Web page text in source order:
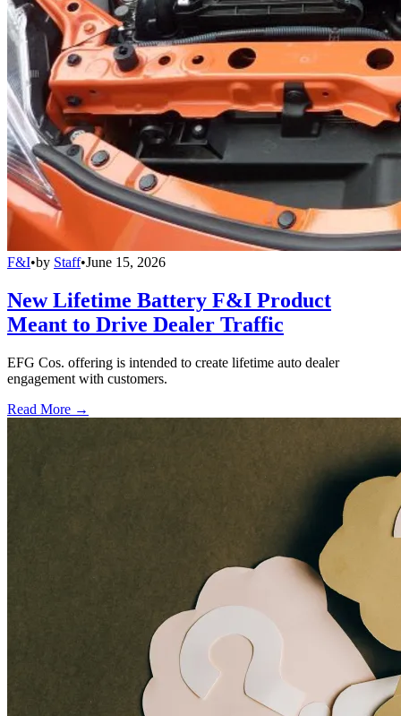
F&I•by Staff•June 15, 2026
New Lifetime Battery F&I Product
Meant to Drive Dealer Traffic
EFG Cos. offering is intended to create lifetime auto dealer
engagement with customers.
Read More →